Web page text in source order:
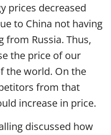
prices decreased
to China not having
from Russia. Thus,
the price of our
the world. On the
from that
increase in price.
discussed how